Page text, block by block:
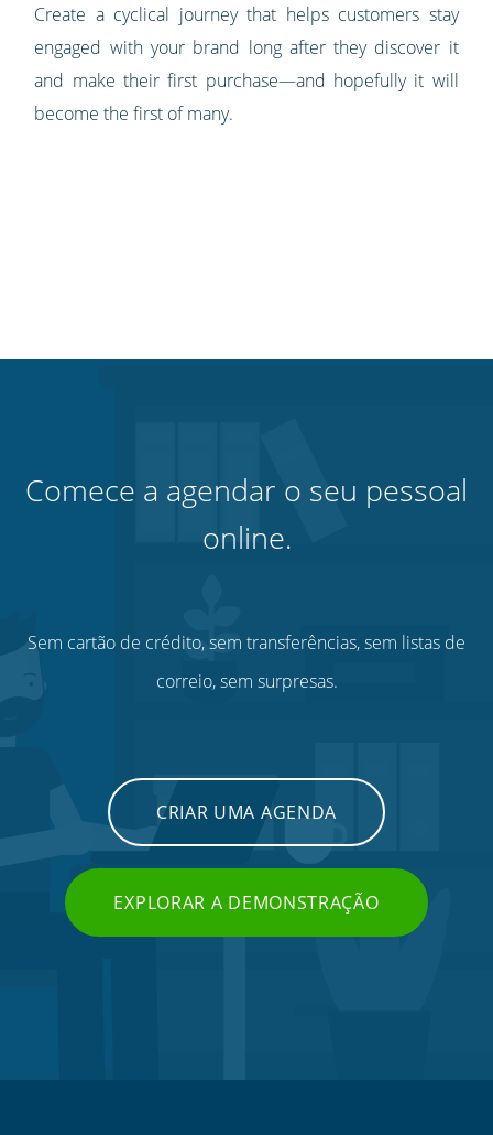
Create a cyclical journey that helps customers stay
engaged with your brand long after they discover it
and make their first purchase—and hopefully it will
become the first of many.
Comece a agendar o seu pessoal
online.
Sem cartão de crédito, sem transferências, sem listas de
correio, sem surpresas.
CRIAR UMA AGENDA
EXPLORAR A DEMONSTRAÇÃO